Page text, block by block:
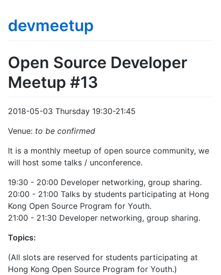
devmeetup
Open Source Developer
Meetup #13
2018-05-03 Thursday 19:30-21:45
Venue: to be confirmed
It is a monthly meetup of open source community, we
will host some talks / unconference.
19:30 - 20:00 Developer networking, group sharing.
20:00 - 21:00 Talks by students participating at Hong
Kong Open Source Program for Youth.
21:00 - 21:30 Developer networking, group sharing.
Topics:
(All slots are reserved for students participating at
Hong Kong Open Source Program for Youth.)